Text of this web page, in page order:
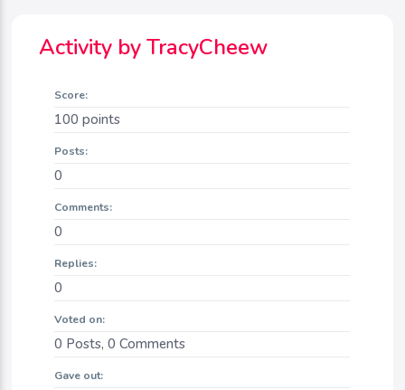
Activity by TracyCheew
Score:
100 points
Posts:
0
Comments:
0
Replies:
0
Voted on:
0 Posts,0 Comments
Gave out: